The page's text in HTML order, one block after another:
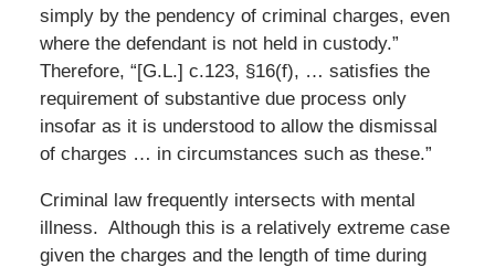
simply by the pendency of criminal charges, even
where the defendant is not held in custody.”
Therefore, “[G.L.] c.123, §16(f), … satisfies the
requirement of substantive due process only
insofar as it is understood to allow the dismissal
of charges … in circumstances such as these.”
Criminal law frequently intersects with mental
illness. Although this is a relatively extreme case
given the charges and the length of time during